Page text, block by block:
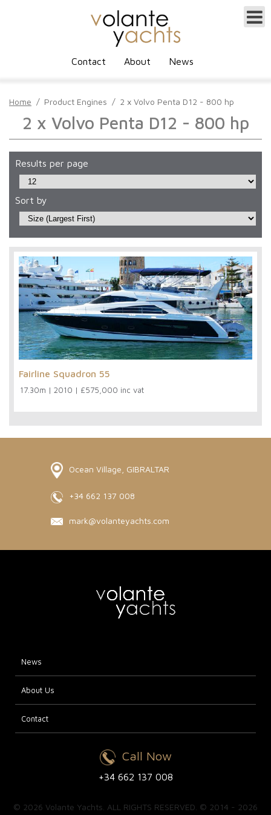
Contact About News
Home / Product Engines / 2 x Volvo Penta D12 - 800 hp
2 x Volvo Penta D12 - 800 hp
Results per page
Sort by
Fairline Squadron 55
17.30m | 2010 | £575,000 inc vat
Ocean Village, GIBRALTAR
+34 662 137 008
mark@volanteyachts.com
News
About Us
Contact
Call Now
+34 662 137 008
© 2026 Volante Yachts. ALL RIGHTS RESERVED. © 2014 - 2026